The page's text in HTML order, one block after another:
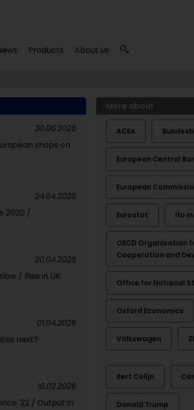
Products About us
shops on
30.06.2026
2020 /
24.04.2026
/ Rise in UK
20.04.2026
next?
01.04.2026
'22 / Output in
16.02.2026
More about
ACEA
European Central
European
Eurostat Ifo
OECD Organisation
Cooperation and
Office for National
Oxford Economics
Volkswagen
Bert Colijn
Donald Trump